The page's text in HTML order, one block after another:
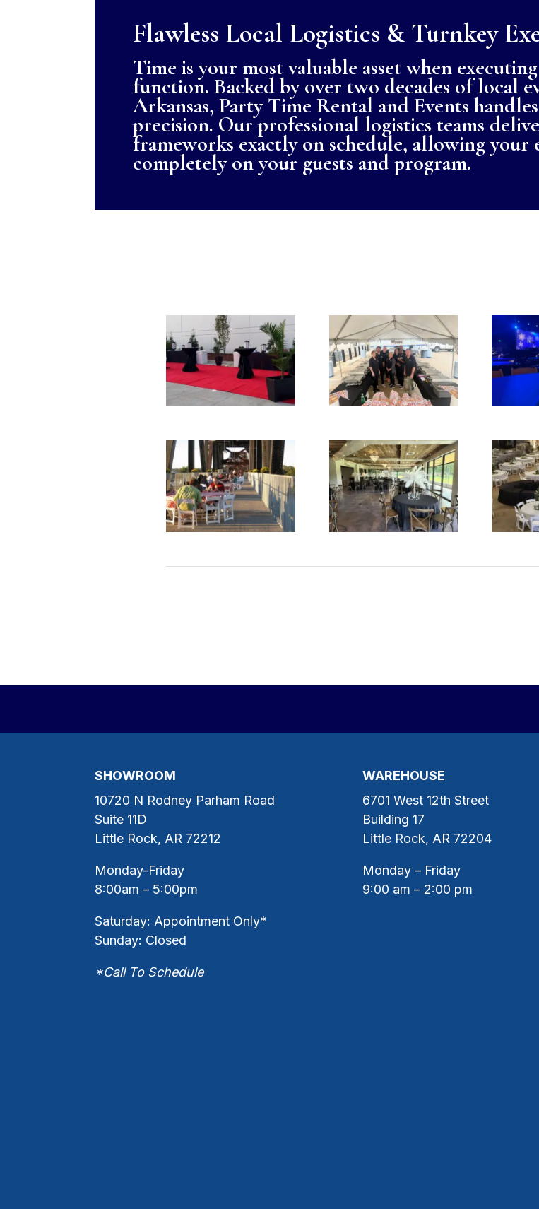
Flawless Local Logistics & Turnkey
Time is your most valuable asset when
function. Backed by over two decades of local
Arkansas, Party Time Rental and Events
precision. Our professional logistics teams
frameworks exactly on schedule, allowing your
completely on your guests and program.
SHOWROOM
10720 N Rodney Parham Road
Suite 11D
Little Rock, AR 72212
Monday-Friday
8:00am – 5:00pm
Saturday: Appointment Only*
Sunday: Closed
*Call To Schedule
WAREHOUSE
6701 West 12th Street
Building 17
Little Rock, AR 72204
Monday – Friday
9:00 am – 2:00 pm